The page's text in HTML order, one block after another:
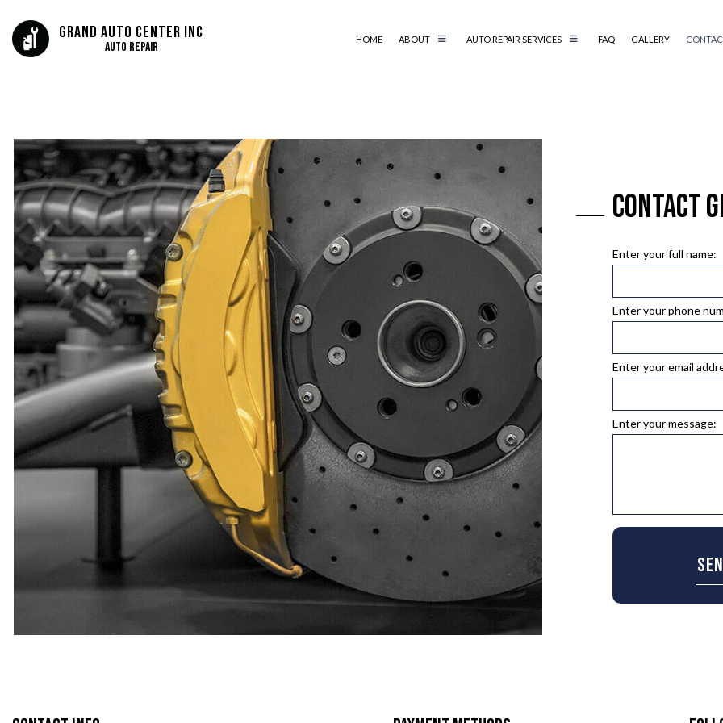
Grand Auto Center Inc
Auto Repair
HOME ABOUT AUTO REPAIR SERVICES
BRAKE SERVICE CAR BATTERY REPLACEMENT
CAR DIAGNOSTICS CAR MAINTENANCE
COLLISION CENTER
DIESEL MECHANIC DIESEL REPAIR
ENGINE CLEANING SERVICE ENGINE REPAIR
MUFFLER REPAIR
SMOG CHECK
TIRE REPAIR TIRE ROTATION
TRANSMISSION REPAIR
WHEEL ALIGNMENT WINDSHIELD REPAIR
WINDSHIELD REPLACEMENT
FAQ GALLERY
Contact
Enter your full name:
Enter your phone
Enter your email
Enter your message: